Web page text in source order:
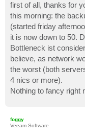
first of all, thanks for
this morning: the
(started friday
it is now down to 50.
Bottleneck ist
believe, as network
the worst (both
4 nics or more).
Nothing to fancy right
foggy
Veeam Software